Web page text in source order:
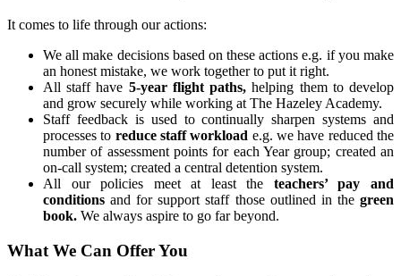
It comes to life through our actions:
We all make decisions based on these actions e.g. if you make
an honest mistake, we work together to put it right.
All staff have 5-year flight paths, helping them to develop
and grow securely while working at The Hazeley Academy.
Staff feedback is used to continually sharpen systems and
processes to reduce staff workload e.g. we have reduced the
number of assessment points for each Year group; created an
on-call system; created a central detention system.
All our policies meet at least the teachers’ pay and
conditionsand for support staff those outlined in thegreen
book. We always aspire to go far beyond.
What We Can Offer You